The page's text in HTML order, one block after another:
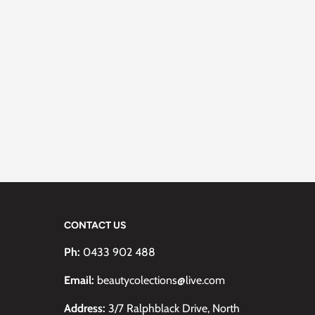
CONTACT US
Ph: 0433 902 488
Email: beautycolections@live.com
Address: 3/7 Ralphblack Drive, North